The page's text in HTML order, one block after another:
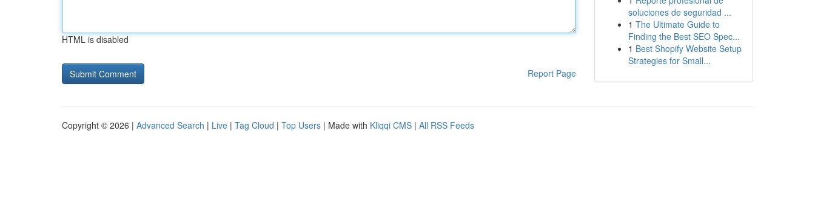
HTML is disabled
Report Page
soluciones de seguridad ...
1 The Ultimate Guide to
Finding the Best SEO Spec...
1 Best Shopify Website Setup
Strategies for Small...
Copyright © 2026 | Advanced Search | Live | Tag Cloud | Top Users | Made with Kliqqi CMS | All RSS Feeds